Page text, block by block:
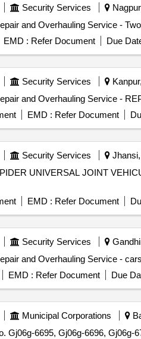
Security Services
EMD : Refer Document Due
Security Services
EMD : Refer Document
Security Services Jhansi,
UNIVERSAL JOINT
EMD : Refer Document
Security Services
EMD : Refer Document Due
Municipal Corporations
Gj06g-6695, Gj06g-6696, Gj06g-